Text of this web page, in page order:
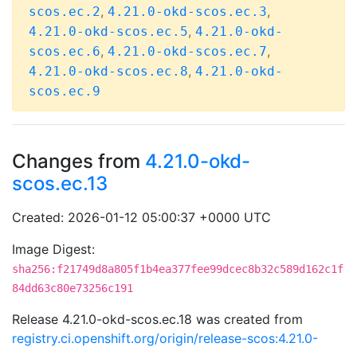
scos.ec.2, 4.21.0-okd-scos.ec.3,
4.21.0-okd-scos.ec.5, 4.21.0-okd-
scos.ec.6, 4.21.0-okd-scos.ec.7,
4.21.0-okd-scos.ec.8, 4.21.0-okd-
scos.ec.9
Changes from 4.21.0-okd-
scos.ec.13
Created: 2026-01-12 05:00:37 +0000 UTC
Image Digest:
sha256:f21749d8a805f1b4ea377fee99dcec8b32c589d162c1f
84dd63c80e73256c191
Release 4.21.0-okd-scos.ec.18 was created from
registry.ci.openshift.org/origin/release-scos:4.21.0-